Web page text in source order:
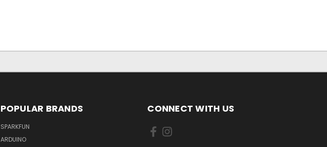
POPULAR BRANDS
SPARKFUN
ARDUINO
CONNECT WITH US